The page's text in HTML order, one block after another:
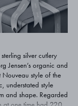
silver cutlery
Jensen’s organic and
Nouveau style of the
understated style
and shape. Regarded